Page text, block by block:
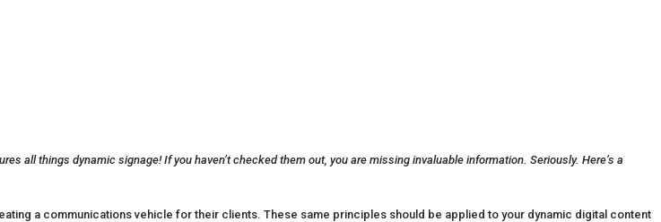
all things dynamic signage! If you haven’t checked them out, you are missing invaluable information. Seriously. Here’s a
a communications vehicle for their clients. These same principles should be applied to your dynamic digital content